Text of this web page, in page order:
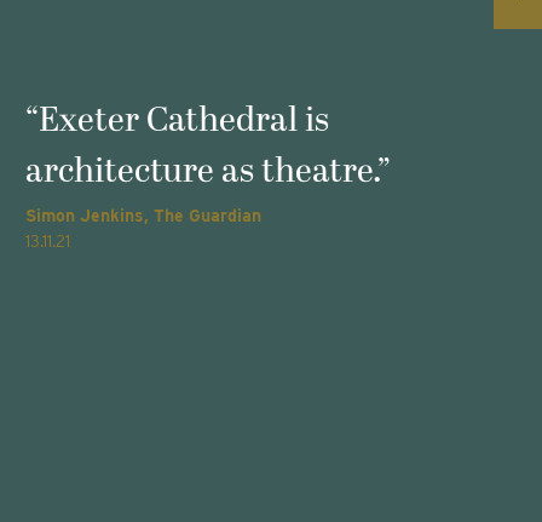
“Exeter Cathedral is
architecture as theatre.”
Simon Jenkins, The Guardian
13.11.21